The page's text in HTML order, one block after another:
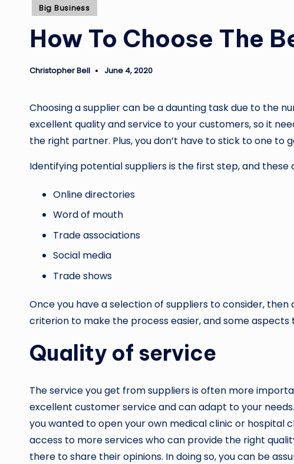
Posted
Big Business
How To Choose The
Posted
Christopher Bell June 4, 2020
Choosing a supplier can be a daunting task due to the
excellent quality and service to your customers, so it
the right partner. Plus, you don’t have to stick to one to
Identifying potential suppliers is the first step, and
Online directories
Word of mouth
Trade associations
Social media
Trade shows
Once you have a selection of suppliers to consider,
criterion to make the process easier, and some aspects
Quality of service
The service you get from suppliers is often more
excellent customer service and can adapt to your
you wanted to open your own medical clinic or hospital
access to more services who can provide the right
there to share their opinions. In doing so, you can be